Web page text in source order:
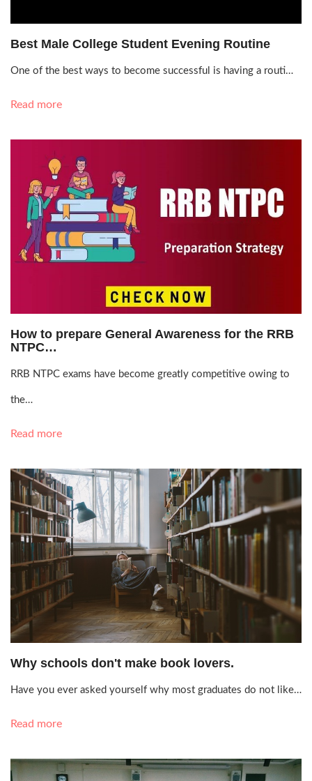
July 27, 2021, 12:05 p.m.
Best Male College Student Evening Routine
One of the best ways to become successful is having a routi…
Read more
Aug. 14, 2021, 5:04 p.m.
How to prepare General Awareness for the RRB
NTPC…
RRB NTPC exams have become greatly competitive owing to
the…
Read more
Aug. 10, 2021, 6:35 p.m.
Why schools don't make book lovers.
Have you ever asked yourself why most graduates do not like…
Read more